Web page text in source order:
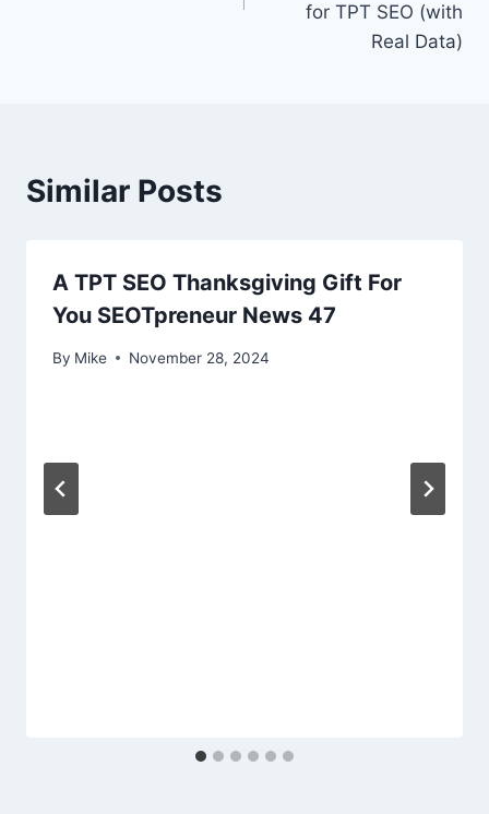
for TPT SEO (with
Real Data)
Similar Posts
A TPT SEO Thanksgiving Gift For
You SEOTpreneur News 47
By Mike November 28, 2024